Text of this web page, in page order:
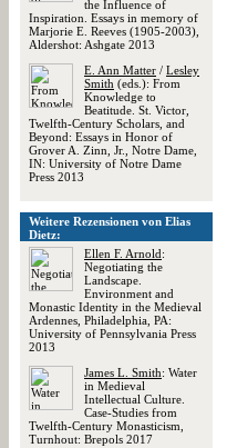
the Influence of
Inspiration. Essays in memory of
Marjorie E. Reeves (1905-2003),
Aldershot: Ashgate 2013
E. Ann Matter / Lesley
Smith (eds.): From
Knowledge to
Beatitude. St. Victor,
Twelfth-Century Scholars, and
Beyond: Essays in Honor of
Grover A. Zinn, Jr., Notre Dame,
IN: University of Notre Dame
Press 2013
Weitere Rezensionen von Elias
Dietz:
Ellen F. Arnold:
Negotiating the
Landscape.
Environment and
Monastic Identity in the Medieval
Ardennes, Philadelphia, PA:
University of Pennsylvania Press
2013
James L. Smith: Water
in Medieval
Intellectual Culture.
Case-Studies from
Twelfth-Century Monasticism,
Turnhout: Brepols 2017